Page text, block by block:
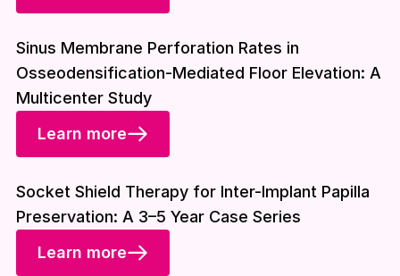
Sinus Membrane Perforation Rates in
Osseodensification-Mediated Floor Elevation: A
Multicenter Study
Learn more
Socket Shield Therapy for Inter-Implant Papilla
Preservation: A 3–5 Year Case Series
Learn more